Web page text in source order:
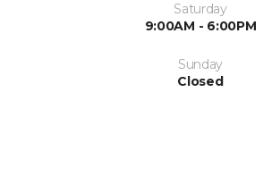
Saturday
9:00AM - 6:00PM
Sunday
Closed